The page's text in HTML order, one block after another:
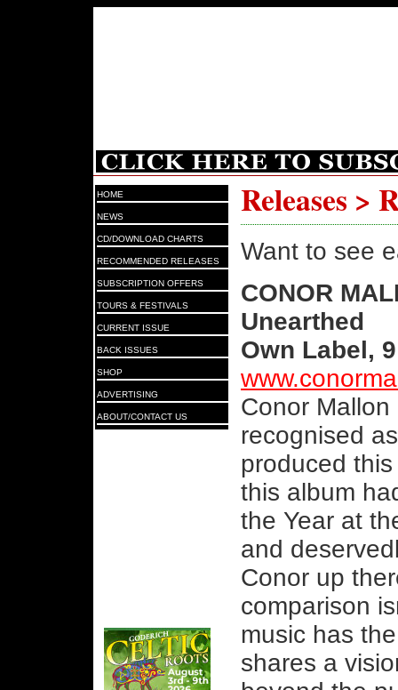
HOME
NEWS
CD/DOWNLOAD CHARTS
RECOMMENDED RELEASES
SUBSCRIPTION OFFERS
TOURS & FESTIVALS
CURRENT ISSUE
BACK ISSUES
SHOP
ADVERTISING
ABOUT/CONTACT US
Releases >
Want to see
CONOR
Unearthed
Own Label,
Conor Mallon
recognised
produced
this album
the Year at
and
Conor up
comparison
music has
shares a